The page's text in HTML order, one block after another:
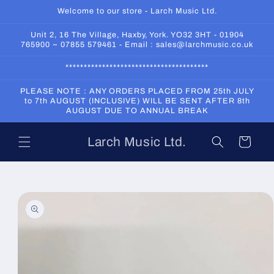
Welcome to our store - Larch Music Ltd.
Unit 2, 16 The Village, Haxby, York. YO32 3HT - 01904
765900 ~ 07855 579461 - Email : sales@larchmusic.co.uk
***************************************
PLEASE NOTE : ANY ORDERS PLACED FROM 25th JULY
to 7th AUGUST (INCLUSIVE) WILL BE SENT AFTER 8th
AUGUST DUE TO ANNUAL BREAK
Larch Music Ltd. Cart
Skip to
product
information